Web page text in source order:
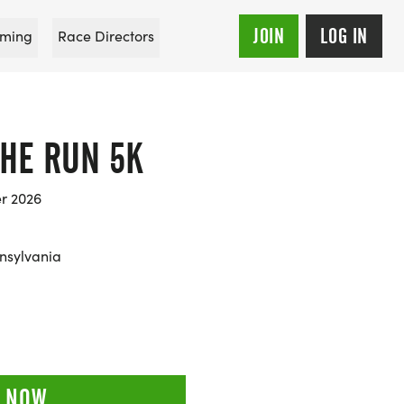
Race Directors JOIN LOG IN
RUN 5K
2026